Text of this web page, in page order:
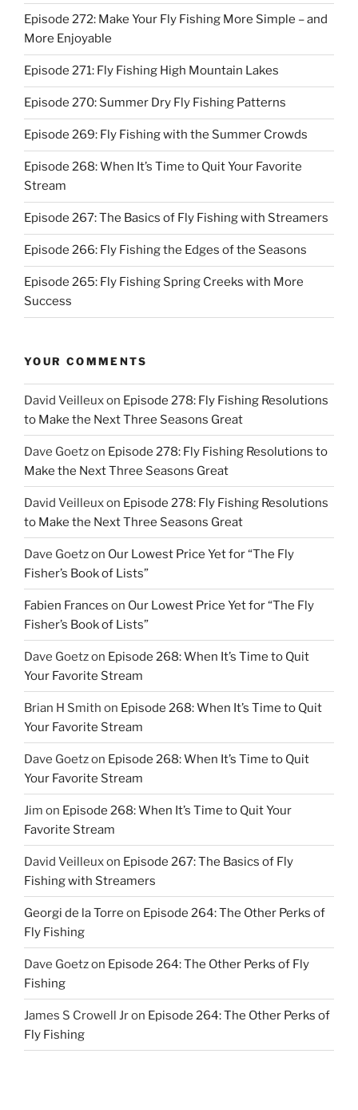
Episode 272: Make Your Fly Fishing More Simple – and
More Enjoyable
Episode 271: Fly Fishing High Mountain Lakes
Episode 270: Summer Dry Fly Fishing Patterns
Episode 269: Fly Fishing with the Summer Crowds
Episode 268: When It’s Time to Quit Your Favorite
Stream
Episode 267: The Basics of Fly Fishing with Streamers
Episode 266: Fly Fishing the Edges of the Seasons
Episode 265: Fly Fishing Spring Creeks with More
Success
YOUR COMMENTS
David Veilleuxon Episode 278: Fly Fishing Resolutions
to Make the Next Three Seasons Great
Dave Goetzon Episode 278: Fly Fishing Resolutions to
Make the Next Three Seasons Great
David Veilleuxon Episode 278: Fly Fishing Resolutions
to Make the Next Three Seasons Great
Dave Goetzon Our Lowest Price Yet for “The Fly
Fisher’s Book of Lists”
Fabien Frances on Our Lowest Price Yet for “The Fly
Fisher’s Book of Lists”
Dave Goetzon Episode 268: When It’s Time to Quit
Your Favorite Stream
Brian H Smith on Episode 268: When It’s Time to Quit
Your Favorite Stream
Dave Goetzon Episode 268: When It’s Time to Quit
Your Favorite Stream
Jim on Episode 268: When It’s Time to Quit Your
Favorite Stream
David Veilleuxon Episode 267: The Basics of Fly
Fishing with Streamers
Georgi de la Torre on Episode 264: The Other Perks of
Fly Fishing
Dave Goetzon Episode 264: The Other Perks of Fly
Fishing
James S Crowell Jron Episode 264: The Other Perks of
Fly Fishing